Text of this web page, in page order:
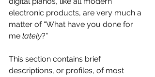
electronic products, are very much a
matter of “What have you done for
me lately?”
This section contains brief
descriptions, or profiles, of most